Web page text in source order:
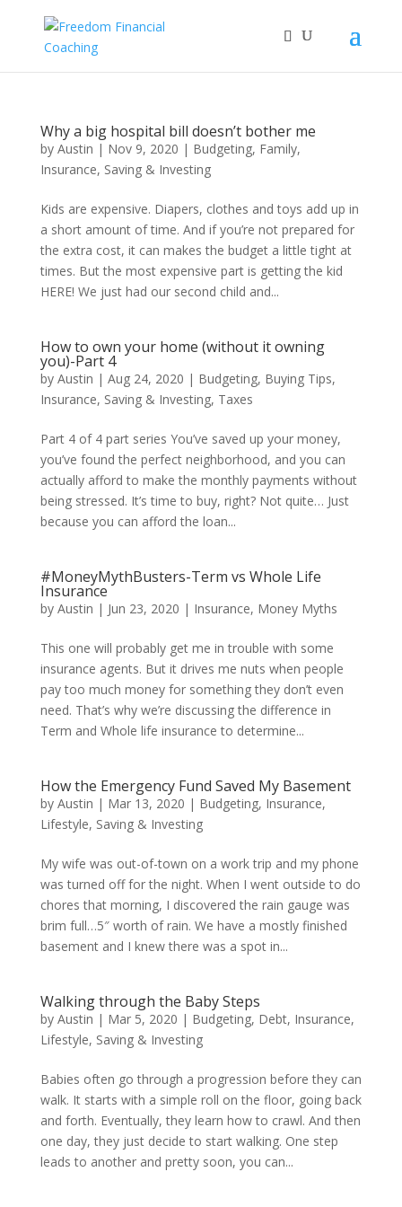
Why a big hospital bill doesn’t bother me
by Austin | Nov 9, 2020 | Budgeting, Family,
Insurance, Saving & Investing
Kids are expensive. Diapers, clothes and toys add up in
a short amount of time. And if you’re not prepared for
the extra cost, it can makes the budget a little tight at
times. But the most expensive part is getting the kid
HERE! We just had our second child and...
How to own your home (without it owning
you)-Part 4
by Austin | Aug 24, 2020 | Budgeting, Buying Tips,
Insurance, Saving & Investing, Taxes
Part 4 of 4 part series You’ve saved up your money,
you’ve found the perfect neighborhood, and you can
actually afford to make the monthly payments without
being stressed. It’s time to buy, right? Not quite… Just
because you can afford the loan...
#MoneyMythBusters-Term vs Whole Life
Insurance
by Austin | Jun 23, 2020 | Insurance, Money Myths
This one will probably get me in trouble with some
insurance agents. But it drives me nuts when people
pay too much money for something they don’t even
need. That’s why we’re discussing the difference in
Term and Whole life insurance to determine...
How the Emergency Fund Saved My Basement
by Austin | Mar 13, 2020 | Budgeting, Insurance,
Lifestyle, Saving & Investing
My wife was out-of-town on a work trip and my phone
was turned off for the night. When I went outside to do
chores that morning, I discovered the rain gauge was
brim full…5″ worth of rain. We have a mostly finished
basement and I knew there was a spot in...
Walking through the Baby Steps
by Austin | Mar 5, 2020 | Budgeting, Debt, Insurance,
Lifestyle, Saving & Investing
Babies often go through a progression before they can
walk. It starts with a simple roll on the floor, going back
and forth. Eventually, they learn how to crawl. And then
one day, they just decide to start walking. One step
leads to another and pretty soon, you can...